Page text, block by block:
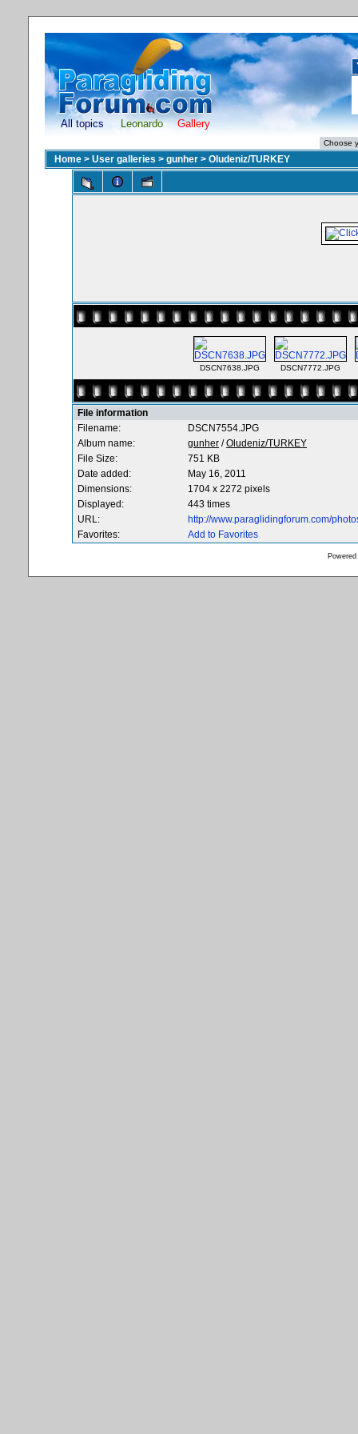
All topics Leonardo Gallery
Home > User galleries > gunher > Oludeniz/TURKEY
DSCN7638.JPG DSCN7772.JPG
File information
Filename:
DSCN7554.JPG
Album name:
gunher /Oludeniz/TURKEY
File Size:
751 KB
Date added:
May 16, 2011
Dimensions:
1704 x 2272 pixels
Displayed:
443 times
URL:
http://www.paraglidingforum.com/
Favorites:
Add to Favorites